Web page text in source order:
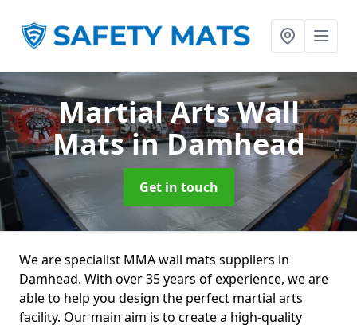
Martial Arts Wall
Matsin Damhead
Get in touch
We are specialist MMA wall mats suppliers in
Damhead. With over 35 years of experience, we are
able to help you design the perfect martial arts
facility. Our main aim is to create a high-quality